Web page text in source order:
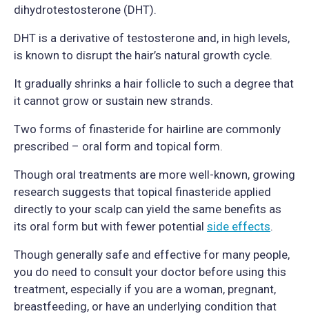
dihydrotestosterone (DHT).
DHT is a derivative of testosterone and, in high levels,
is known to disrupt the hair’s natural growth cycle.
It gradually shrinks a hair follicle to such a degree that
it cannot grow or sustain new strands.
Two forms of finasteride for hairline are commonly
prescribed – oral form and topical form.
Though oral treatments are more well-known, growing
research suggests that topical finasteride applied
directly to your scalp can yield the same benefits as
its oral form but with fewer potential side effects.
Though generally safe and effective for many people,
you do need to consult your doctor before using this
treatment, especially if you are a woman, pregnant,
breastfeeding, or have an underlying condition that